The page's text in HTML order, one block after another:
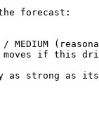
forecast:
moves if this
strong as its